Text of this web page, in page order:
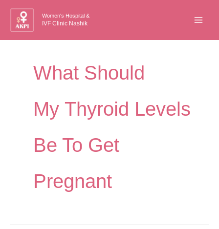
Skip
Women's Hospital &
IVF Clinic Nashik
What Should
My Thyroid Levels
Be To Get
Pregnant